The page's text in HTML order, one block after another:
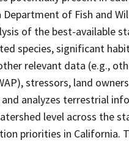
of Fish and
of the best-available
species, significant
relevant data (e.g.,
stressors, land
analyzes terrestrial
level across the
priorities in California.